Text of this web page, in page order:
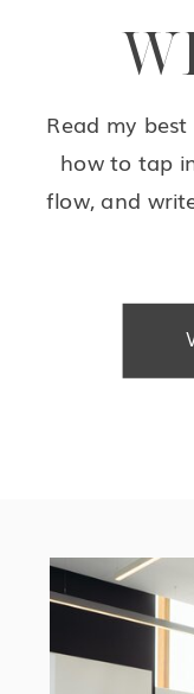
Read my
how to tap
flow, and